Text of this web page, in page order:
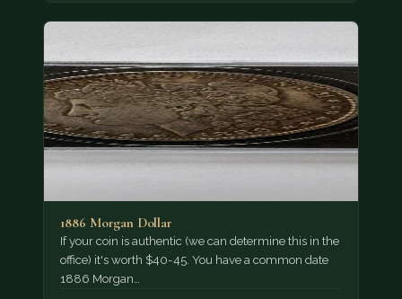
1886 Morgan Dollar
If your coin is authentic (we can determine this in the
office) it's worth $40-45. You have a common date
1886 Morgan…